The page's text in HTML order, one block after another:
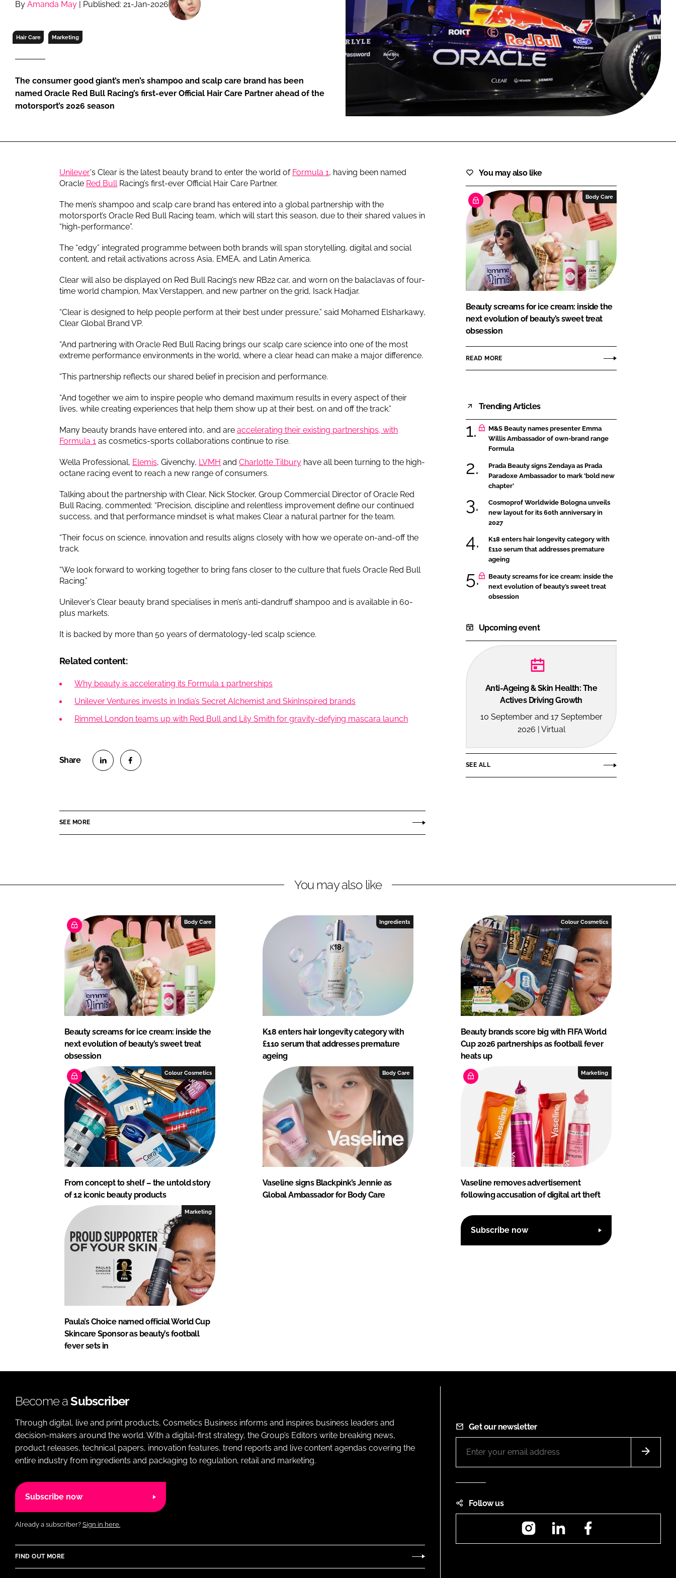
RETAIL
LOGISTICS
FORGOT PASSWORD?
Close login form
By Amanda May | Published: 21-Jan-2026
Hair Care Marketing
The consumer good giant’s men’s shampoo and scalp care brand has been
named Oracle Red Bull Racing’s first-ever Official Hair Care Partner ahead of the
motorsport’s 2026 season
Unilever's Clear is the latest beauty brand to enter the world of Formula 1, having been named
Oracle Red BullRacing’s first-ever Official Hair Care Partner.
The men’s shampoo and scalp care brand has entered into a global partnership with the
motorsport’s Oracle Red Bull Racing team, which will start this season, due to their shared values in
“high-performance”.
The “edgy” integrated programme between both brands will span storytelling, digital and social
content, and retail activations across Asia, EMEA, and Latin America.
Clear will also be displayed on Red Bull Racing’s new RB22 car, and worn on the balaclavas of four-
time world champion, Max Verstappen, and new partner on the grid, Isack Hadjar.
“Clear is designed to help people perform at their best under pressure,” said Mohamed Elsharkawy,
Clear Global Brand VP.
“And partnering with Oracle Red Bull Racing brings our scalp care science into one of the most
extreme performance environments in the world, where a clear head can make a major difference.
“This partnership reflects our shared belief in precision and performance.
“And together we aim to inspire people who demand maximum results in every aspect of their
lives, while creating experiences that help them show up at their best, on and off the track.”
Many beauty brands have entered into, and are accelerating their existing partnerships, with
Formula 1 as cosmetics-sports collaborations continue to rise.
Wella Professional, Elemis, Givenchy, LVMH and Charlotte Tilbury have all been turning to the high-
octane racing event to reach a new range of consumers.
Talking about the partnership with Clear, ​​Nick Stocker, Group Commercial Director of Oracle Red
Bull Racing, commented: “Precision, discipline and relentless improvement define our continued
success, and that performance mindset is what makes Clear a natural partner for the team.
“Their focus on science, innovation and results aligns closely with how we operate on-and-off the
track.
“We look forward to working together to bring fans closer to the culture that fuels Oracle Red Bull
Racing.”
Unilever’s Clear beauty brand specialises in men’s anti-dandruff shampoo and is available in 60-
plus markets.
It is backed by more than 50 years of dermatology-led scalp science.
Related content:
Why beauty is accelerating its Formula 1 partnerships
Unilever Ventures invests in India’s Secret Alchemist and SkinInspired brands
Rimmel London teams up with Red Bull and Lily Smith for gravity-defying mascara launch
e
d
I
n
b
o
o
k
SEE MORE
You may also like
Body Care
Beauty screams for ice cream: inside the
next evolution of beauty’s sweet treat
obsession
READ MORE
Trending Articles
M&S Beauty names presenter Emma
Willis Ambassador of own-brand range
Formula
Prada Beauty signs Zendaya as Prada
Paradoxe Ambassador to mark ‘bold new
chapter’
Cosmoprof Worldwide Bologna unveils
new layout for its 60th anniversary in
2027
K18 enters hair longevity category with
£110 serum that addresses premature
ageing
Beauty screams for ice cream: inside the
next evolution of beauty’s sweet treat
obsession
Upcoming event
Anti-Ageing & Skin Health: The
Actives Driving Growth
10 September and 17 September
2026 | Virtual
SEE ALL
You may also like
Body Care
Beauty screams for ice cream: inside the
next evolution of beauty’s sweet treat
obsession
Ingredients
K18 enters hair longevity category with
£110 serum that addresses premature
ageing
Colour Cosmetics
Beauty brands score big with FIFA World
Cup 2026 partnerships as football fever
heats up
Colour Cosmetics
From concept to shelf – the untold story
of 12 iconic beauty products
Body Care
Vaseline signs Blackpink’s Jennie as
Global Ambassador for Body Care
Marketing
Vaseline removes advertisement
following accusation of digital art theft
Marketing
Paula’s Choice named official World Cup
Skincare Sponsor as beauty’s football
fever sets in
Subscribe now
Become aSubscriber
Through digital, live and print products, Cosmetics Business informs and inspires business leaders and
decision-makers around the world. With a digital-first strategy, the Group’s Editors write breaking news,
product releases, technical papers, innovation features, trend reports and live content agendas covering the
entire industry from ingredients and packaging to regulation, retail and marketing.
Subscribe now
Already a subscriber? Sign in here.
FIND OUT MORE
Get our newsletter
Follow us
InstagramLinkedIn